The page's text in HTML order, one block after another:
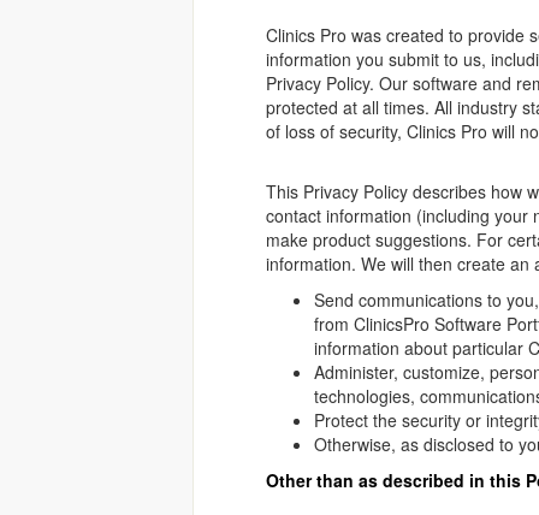
Clinics Pro was created to provide
information you submit to us,
Privacy Policy. Our software and
protected at all times. All industry
of loss of security, Clinics Pro will
This Privacy Policy describes how
contact information (including your
make product suggestions. For
information. We will then create
Send communications to
from ClinicsPro Software
information about particular
Administer, customize,
technologies,
Protect the security or
Otherwise, as disclosed to
Other than as described in this